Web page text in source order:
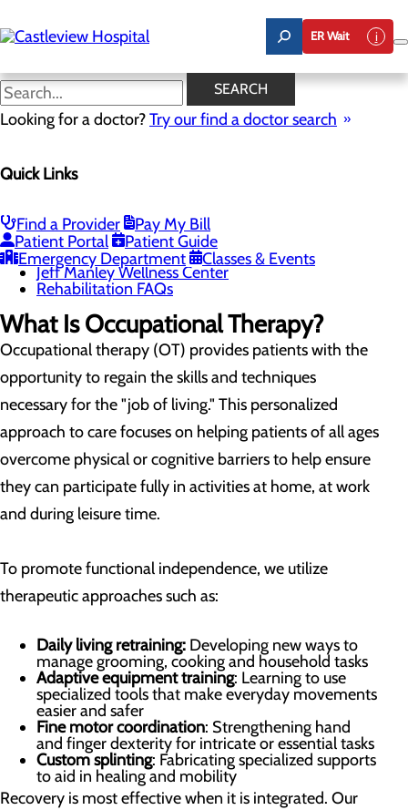
to
main
ER Wait
SEARCH
Looking for a doctor?Try our find a doctor search
Quick Links
Find a Provider
Pay My Bill
Patient Portal
Patient Guide
Emergency Department
Classes & Events
Occupational Therapy
Menu
Occupational Therapy
Speech Therapy
Bike Fitting
Jeff Manley Wellness Center
Rehabilitation FAQs
What Is Occupational Therapy?
Occupational therapy (OT) provides patients with the
opportunity to regain the skills and techniques
necessary for the "job of living." This personalized
approach to care focuses on helping patients of all ages
overcome physical or cognitive barriers to help ensure
they can participate fully in activities at home, at work
and during leisure time.
To promote functional independence, we utilize
therapeutic approaches such as:
Daily living retraining: Developing new ways to
manage grooming, cooking and household tasks
Adaptive equipment training: Learning to use
specialized tools that make everyday movements
easier and safer
Fine motor coordination: Strengthening hand
and finger dexterity for intricate or essential tasks
Custom splinting: Fabricating specialized supports
to aid in healing and mobility
Recovery is most effective when it is integrated. Our